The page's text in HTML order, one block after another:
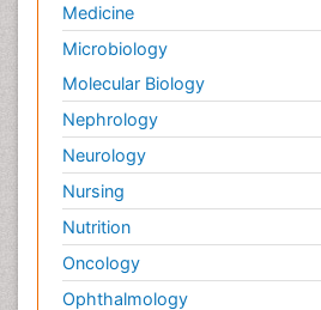
Medicine
Microbiology
Molecular Biology
Nephrology
Neurology
Nursing
Nutrition
Oncology
Ophthalmology